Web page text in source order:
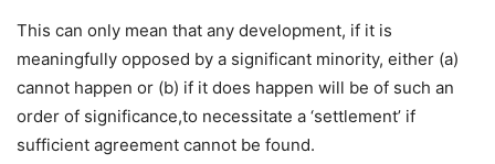
This can only mean that any development, if it is
meaningfully opposed by a significant minority, either (a)
cannot happen or (b) if it does happen will be of such an
order of significance,to necessitate a ‘settlement’ if
sufficient agreement cannot be found.